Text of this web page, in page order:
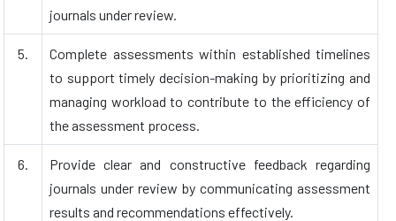
journals under review.
5.
Complete assessments within established timelines
to support timely decision-making by prioritizing and
managing workload to contribute to the efficiency of
the assessment process.
6.
Provide clear and constructive feedback regarding
journals under review by communicating assessment
results and recommendations effectively.